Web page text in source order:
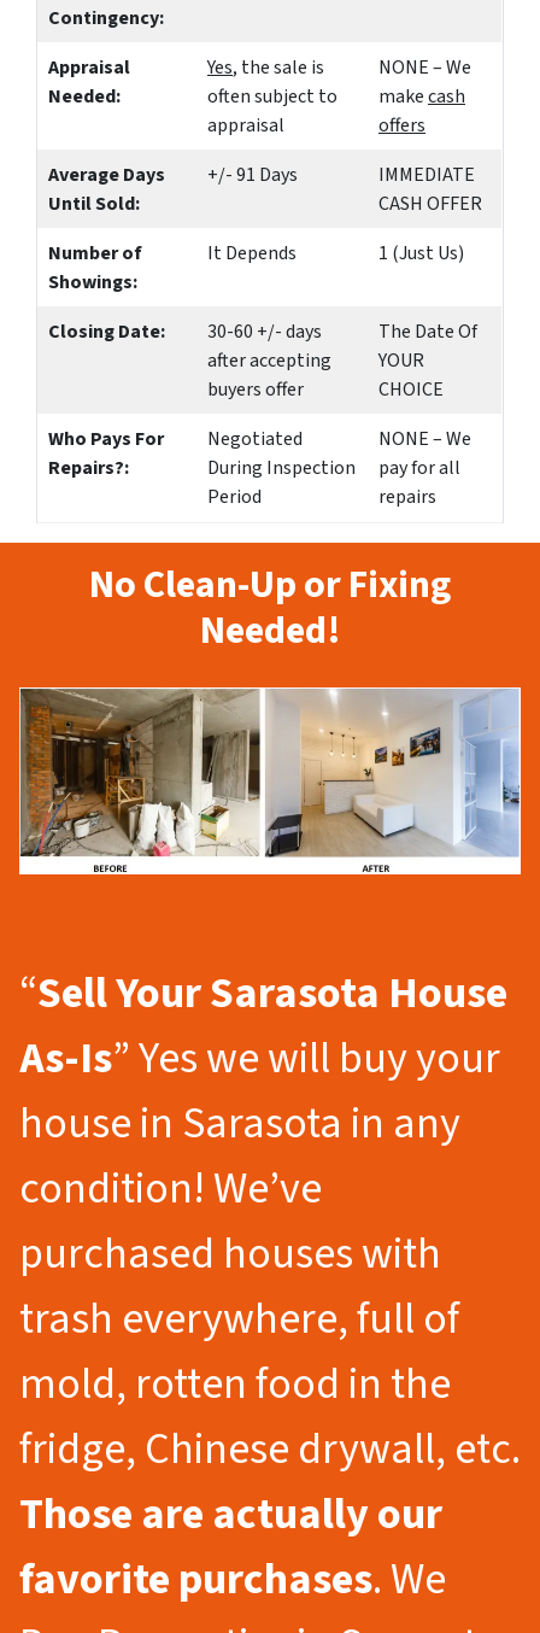
Contingency:
Appraisal
Needed:
Yes, the sale is
often subject to
appraisal
NONE – We
makecash
offers
Average Days
Until Sold:
+/- 91 Days
IMMEDIATE
CASH OFFER
Number of
Showings:
It Depends 1 (Just Us)
Closing Date:
30-60 +/- days
after accepting
buyers offer
The Date Of
YOUR
CHOICE
Who Pays For
Repairs?:
Negotiated
During Inspection
Period
NONE – We
pay for all
repairs
No Clean-Up or Fixing
Needed!
“Sell Your Sarasota House
As-Is” Yes we will buy your
house in Sarasota in any
condition! We’ve
purchased houses with
trash everywhere, full of
mold, rotten food in the
fridge, Chinese drywall, etc.
Those are actually our
favorite purchases. We